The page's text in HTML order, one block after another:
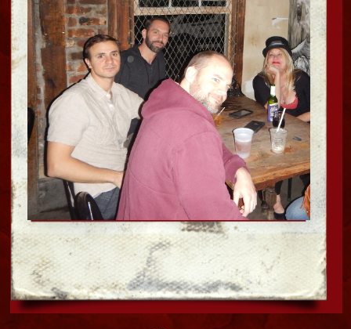
Explore the supernatural side of New
SPA SERVICES
Bloody Mary's
HAUNTED MUSEUM &
Mystic Voodoo shop